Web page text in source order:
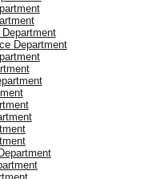
Department